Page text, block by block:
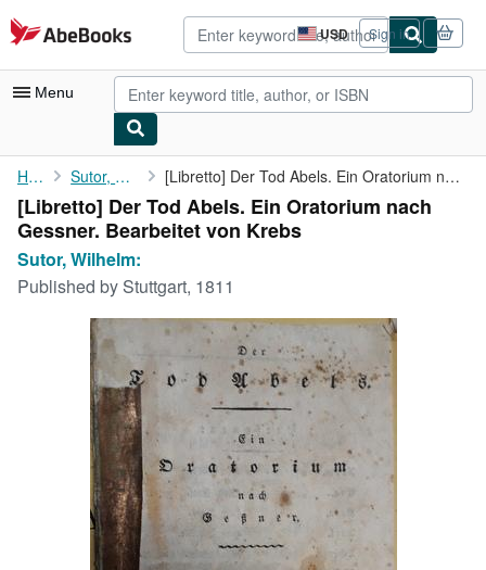
Skip to main content
AbeBooks.com USD
Site
shopping
preferences
Sign in
Menu
My Account
My Purchases
Advanced Search
Browse Collections
Rare Books
Art & Collectibles
Start Selling
CLOSE
Home Sutor, Wilhelm: [Libretto] Der Tod Abels. Ein Oratorium nach Gessner. Bearbeitet...
[Libretto] Der Tod Abels. Ein Oratorium nach
Gessner. Bearbeitet von Krebs
Sutor, Wilhelm:
Published by Stuttgart, 1811